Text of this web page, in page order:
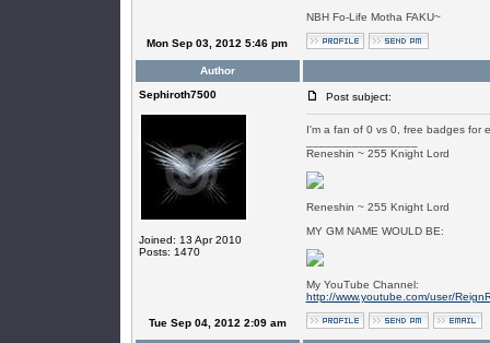
NBH Fo-Life Motha FAKU~
Mon Sep 03, 2012 5:46 pm
Author
Sephiroth7500
Joined: 13 Apr 2010
Posts: 1470
Post subject:
I'm a fan of 0 vs 0, free badges for
Reneshin ~ 255 Knight Lord
Reneshin ~ 255 Knight Lord
MY GM NAME WOULD BE:
My YouTube Channel:
http://www.youtube.com/user/
Tue Sep 04, 2012 2:09 am